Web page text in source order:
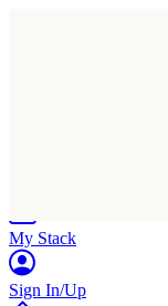
My Stack
Sign In/Up